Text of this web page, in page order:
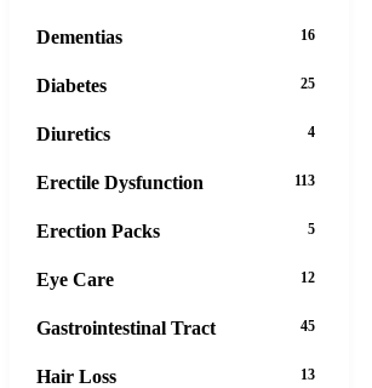
Dementias 16
Diabetes 25
Diuretics 4
Erectile Dysfunction 113
Erection Packs 5
Eye Care 12
Gastrointestinal Tract 45
Hair Loss 13